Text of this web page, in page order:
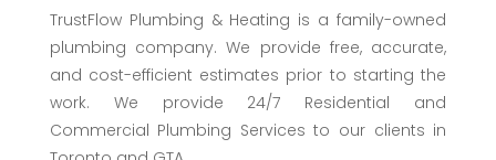
TrustFlow Plumbing & Heating is a family-owned
plumbing company. We provide free, accurate,
and cost-efficient estimates prior to starting the